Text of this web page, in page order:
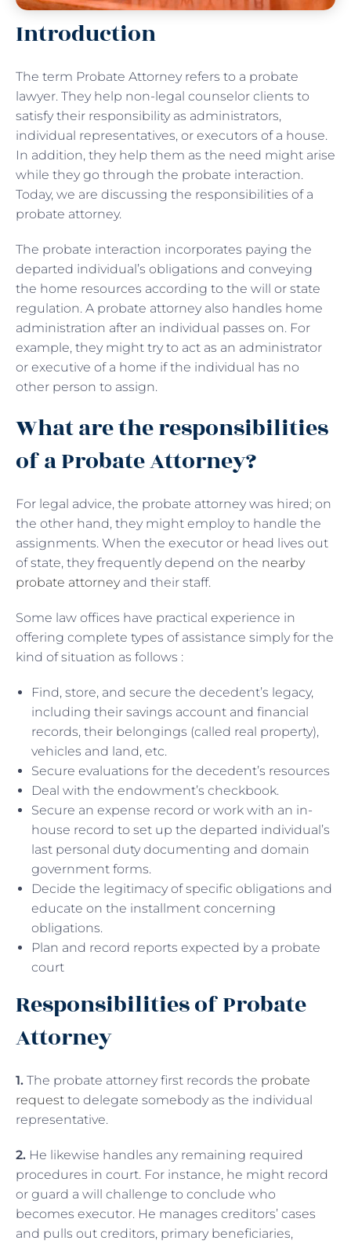
Introduction
The term Probate Attorney refers to a probate
lawyer. They help non-legal counselor clients to
satisfy their responsibility as administrators,
individual representatives, or executors of a house.
In addition, they help them as the need might arise
while they go through the probate interaction.
Today, we are discussing the responsibilities of a
probate attorney.
The probate interaction incorporates paying the
departed individual’s obligations and conveying
the home resources according to the will or state
regulation. A probate attorney also handles home
administration after an individual passes on. For
example, they might try to act as an administrator
or executive of a home if the individual has no
other person to assign.
What are the responsibilities
of a Probate Attorney?
For legal advice, the probate attorney was hired; on
the other hand, they might employ to handle the
assignments. When the executor or head lives out
of state, they frequently depend on the nearby
probate attorneyand their staff.
Some law offices have practical experience in
offering complete types of assistance simply for the
kind of situation as follows :
Find, store, and secure the decedent’s legacy,
including their savings account and financial
records, their belongings (called real property),
vehicles and land, etc.
Secure evaluations for the decedent’s resources
Deal with the endowment’s checkbook.
Secure an expense record or work with an in-
house record to set up the departed individual’s
last personal duty documenting and domain
government forms.
Decide the legitimacy of specific obligations and
educate on the installment concerning
obligations.
Plan and record reports expected by a probate
court
Responsibilities of Probate
Attorney
1. The probate attorney first records the probate
request to delegate somebody as the individual
representative.
2. He likewise handles any remaining required
procedures in court. For instance, he might record
or guard a will challenge to conclude who
becomes executor. He manages creditors’ cases
and pulls out creditors, primary beneficiaries,